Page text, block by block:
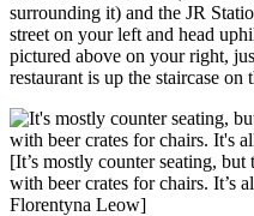
surrounding it) and the JR
street on your left and head
pictured above on your right,
restaurant is up the staircase on
[It’s mostly counter seating,
with beer crates for chairs. It’s
Florentyna Leow]